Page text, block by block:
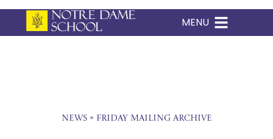
Skip
MENU
News» Friday Mailing Archive